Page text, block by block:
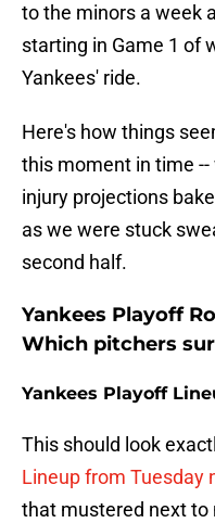
to the minors a week
starting in Game 1 of
Yankees' ride.
Here's how things
this moment in time
injury projections
as we were stuck
second half.
Yankees Playoff
Which pitchers
Yankees Playoff
This should look
Lineup from Tuesday
that mustered next to